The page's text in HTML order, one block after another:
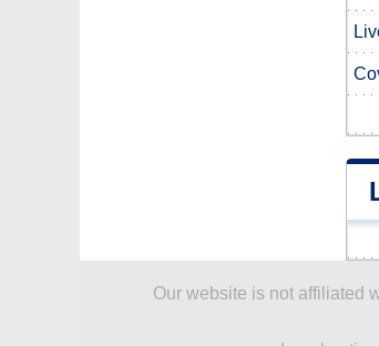
Our website is not affiliated